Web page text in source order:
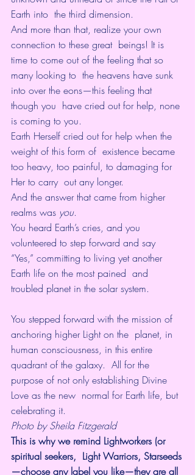
Earth into  the third dimension.
And more than that, realize your own
connection to these great  beings! It is
time to come out of the feeling that so
many looking to  the heavens have sunk
into over the eons—this feeling that
though you  have cried out for help, none
is coming to you.
Earth Herself cried out for help when the
weight of this form of  existence became
too heavy, too painful, to damaging for
Her to carry  out any longer.
And the answer that came from higher
realms was you.
You heard Earth’s cries, and you
volunteered to step forward and say
“Yes,” committing to living yet another
Earth life on the most pained  and
troubled planet in the solar system.
You stepped forward with the mission of
anchoring higher Light on the  planet, in
human consciousness, in this entire
quadrant of the galaxy.  All for the
purpose of not only establishing Divine
Love as the new  normal for Earth life, but
celebrating it.
Photo by Sheila Fitzgerald
This is why we remind Lightworkers (or
spiritual seekers,  Light Warriors, Starseeds
—choose any label you like—they are all